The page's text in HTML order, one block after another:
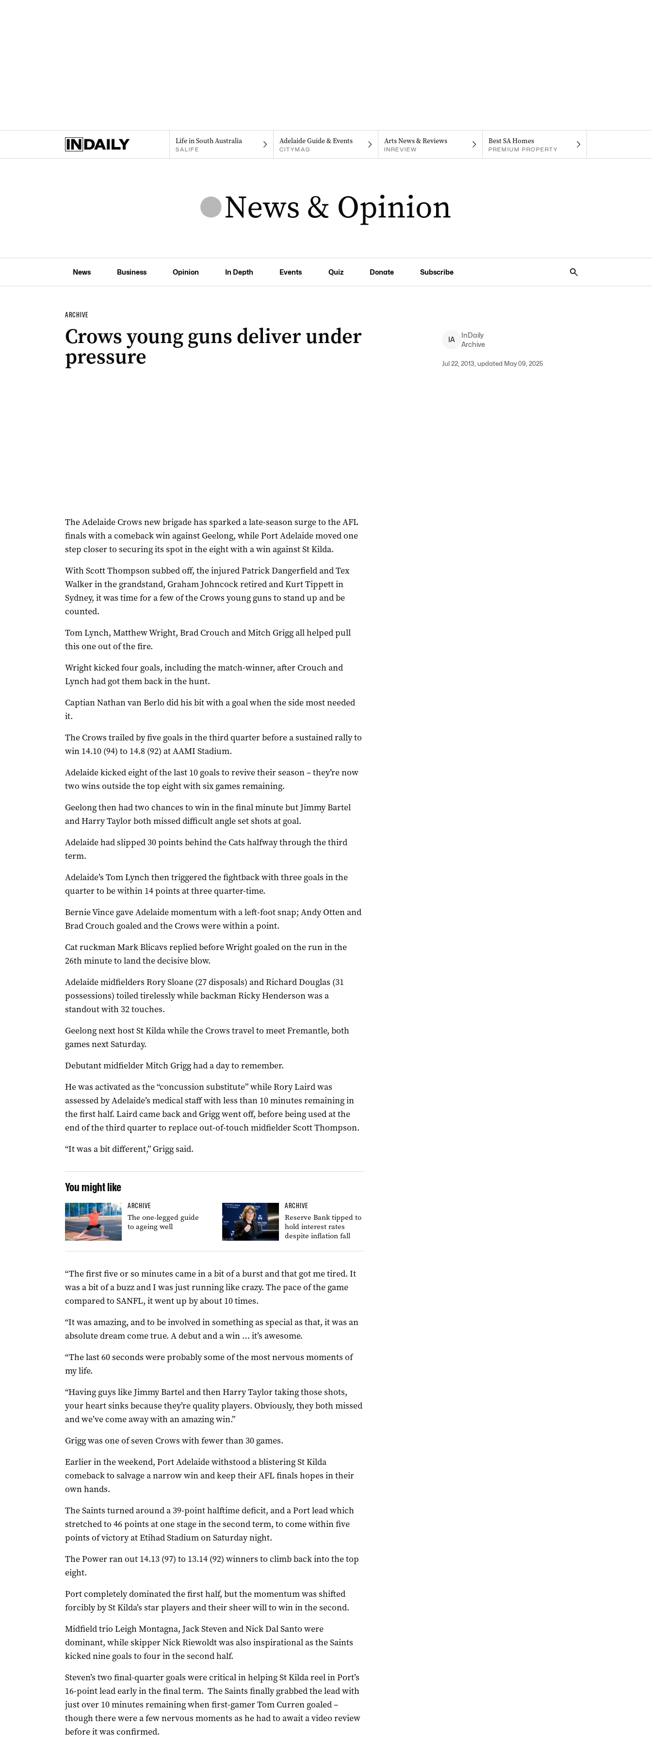
Life in South Australia
SALIFE
Adelaide Guide & Events
CITYMAG
Arts News & Reviews
INREVIEW
Best SA Homes
PREMIUM PROPERTY
News Business Opinion In Depth Events Quiz Donate Subscribe
ARCHIVE
Crows young guns deliver under
pressure
IA
InDaily
Archive
Jul 22, 2013, updated May 09, 2025
The Adelaide Crows new brigade has sparked a late-season surge to the AFL
finals with a comeback win against Geelong, while Port Adelaide moved one
step closer to securing its spot in the eight with a win against St Kilda.
With Scott Thompson subbed off, the injured Patrick Dangerfield and Tex
Walker in the grandstand, Graham Johncock retired and Kurt Tippett in
Sydney, it was time for a few of the Crows young guns to stand up and be
counted.
Tom Lynch, Matthew Wright, Brad Crouch and Mitch Grigg all helped pull
this one out of the fire.
Wright kicked four goals, including the match-winner, after Crouch and
Lynch had got them back in the hunt.
Captian Nathan van Berlo did his bit with a goal when the side most needed
it.
The Crows trailed by five goals in the third quarter before a sustained rally to
win 14.10 (94) to 14.8 (92) at AAMI Stadium.
Adelaide kicked eight of the last 10 goals to revive their season – they’re now
two wins outside the top eight with six games remaining.
Geelong then had two chances to win in the final minute but Jimmy Bartel
and Harry Taylor both missed difficult angle set shots at goal.
Adelaide had slipped 30 points behind the Cats halfway through the third
term.
Adelaide’s Tom Lynch then triggered the fightback with three goals in the
quarter to be within 14 points at three quarter-time.
Bernie Vince gave Adelaide momentum with a left-foot snap; Andy Otten and
Brad Crouch goaled and the Crows were within a point.
Cat ruckman Mark Blicavs replied before Wright goaled on the run in the
26th minute to land the decisive blow.
Adelaide midfielders Rory Sloane (27 disposals) and Richard Douglas (31
possessions) toiled tirelessly while backman Ricky Henderson was a
standout with 32 touches.
Geelong next host St Kilda while the Crows travel to meet Fremantle, both
games next Saturday.
Debutant midfielder Mitch Grigg had a day to remember.
He was activated as the “concussion substitute” while Rory Laird was
assessed by Adelaide’s medical staff with less than 10 minutes remaining in
the first half. Laird came back and Grigg went off, before being used at the
end of the third quarter to replace out-of-touch midfielder Scott Thompson.
“It was a bit different,” Grigg said.
You might like
ARCHIVE
The one-legged guide
to ageing well
ARCHIVE
Reserve Bank tipped to
hold interest rates
despite inflation fall
“The first five or so minutes came in a bit of a burst and that got me tired. It
was a bit of a buzz and I was just running like crazy. The pace of the game
compared to SANFL, it went up by about 10 times.
“It was amazing, and to be involved in something as special as that, it was an
absolute dream come true. A debut and a win … it’s awesome.
“The last 60 seconds were probably some of the most nervous moments of
my life.
“Having guys like Jimmy Bartel and then Harry Taylor taking those shots,
your heart sinks because they’re quality players. Obviously, they both missed
and we’ve come away with an amazing win.”
Grigg was one of seven Crows with fewer than 30 games.
Earlier in the weekend, Port Adelaide withstood a blistering St Kilda
comeback to salvage a narrow win and keep their AFL finals hopes in their
own hands.
The Saints turned around a 39-point halftime deficit, and a Port lead which
stretched to 46 points at one stage in the second term, to come within five
points of victory at Etihad Stadium on Saturday night.
The Power ran out 14.13 (97) to 13.14 (92) winners to climb back into the top
eight.
Port completely dominated the first half, but the momentum was shifted
forcibly by St Kilda’s star players and their sheer will to win in the second.
Midfield trio Leigh Montagna, Jack Steven and Nick Dal Santo were
dominant, while skipper Nick Riewoldt was also inspirational as the Saints
kicked nine goals to four in the second half.
Steven’s two final-quarter goals were critical in helping St Kilda reel in Port’s
16-point lead early in the final term. The Saints finally grabbed the lead with
just over 10 minutes remaining when first-gamer Tom Curren goaled –
though there were a few nervous moments as he had to await a video review
before it was confirmed.